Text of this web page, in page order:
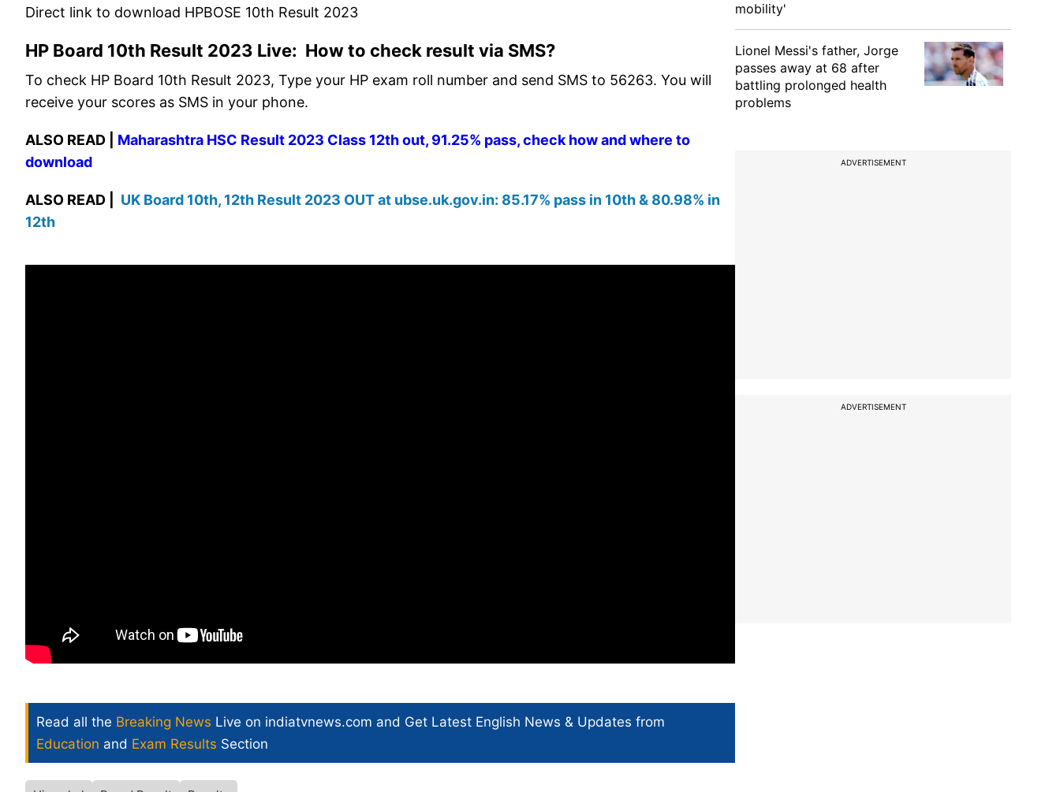
Direct link to download HPBOSE 10th Result 2023
HP Board 10th Result 2023 Live: How to check result via SMS?
To check HP Board 10th Result 2023, Type your HP exam roll number and send SMS to 56263. You will
receive your scores as SMS in your phone.
ALSO READ |
Maharashtra HSC Result 2023 Class 12th out, 91.25% pass, check how and where to
download
ALSO READ | UK Board 10th, 12th Result 2023 OUT at ubse.uk.gov.in: 85.17% pass in 10th & 80.98% in
12th
Read all the Breaking News Live on indiatvnews.com and Get Latest English News & Updates from
Education and Exam Results Section
mobility'
Lionel Messi's father, Jorge
passes away at 68 after
battling prolonged health
problems
ADVERTISEMENT
ADVERTISEMENT